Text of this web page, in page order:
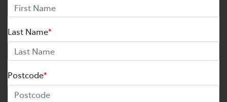
Last Name*
Postcode*